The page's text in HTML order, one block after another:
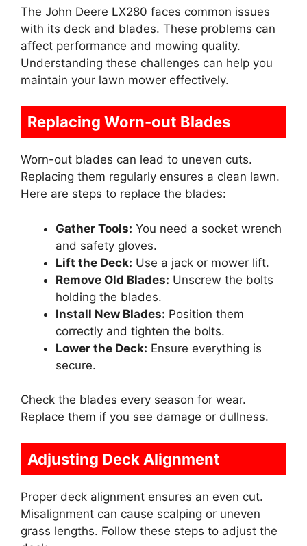
The John Deere LX280 faces common issues
with its deck and blades. These problems can
affect performance and mowing quality.
Understanding these challenges can help you
maintain your lawn mower effectively.
Replacing Worn-out Blades
Worn-out blades can lead to uneven cuts.
Replacing them regularly ensures a clean lawn.
Here are steps to replace the blades:
Gather Tools: You need a socket wrench
and safety gloves.
Lift the Deck: Use a jack or mower lift.
Remove Old Blades: Unscrew the bolts
holding the blades.
Install New Blades: Position them
correctly and tighten the bolts.
Lower the Deck: Ensure everything is
secure.
Check the blades every season for wear.
Replace them if you see damage or dullness.
Adjusting Deck Alignment
Proper deck alignment ensures an even cut.
Misalignment can cause scalping or uneven
grass lengths. Follow these steps to adjust the